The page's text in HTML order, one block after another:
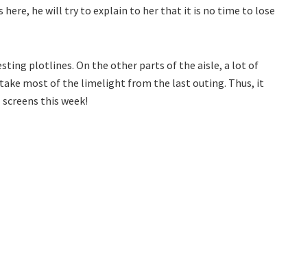
here, he will try to explain to her that it is no time to lose
plotlines. On the other parts of the aisle, a lot of
take most of the limelight from the last outing. Thus, it
this week!